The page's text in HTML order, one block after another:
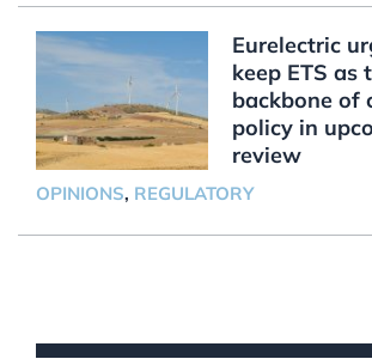
Eurelectric
keep ETS as
backbone of
policy in
review
OPINIONS, REGULATORY